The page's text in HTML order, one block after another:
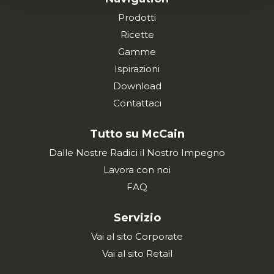
Prodotti
Ricette
Gamme
Ispirazioni
Download
Contattaci
Tutto su McCain
Dalle Nostre Radici il Nostro Impegno
Lavora con noi
FAQ
Servizio
Vai al sito Corporate
Vai al sito Retail